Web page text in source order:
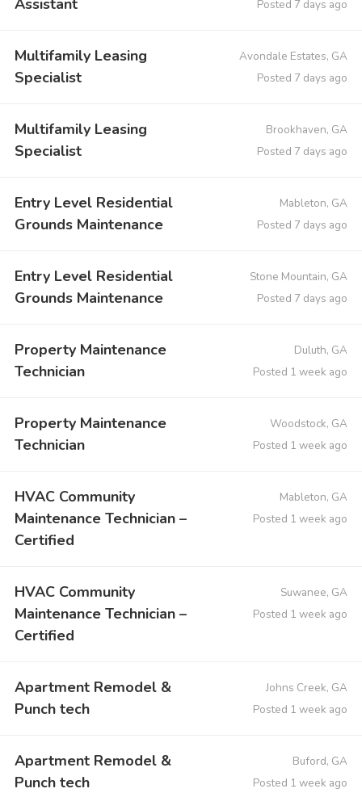
Posted 7 days ago
Multifamily Leasing
Specialist
Avondale Estates, GA
Posted 7 days ago
Multifamily Leasing
Specialist
Brookhaven, GA
Posted 7 days ago
Entry Level Residential
Grounds Maintenance
Mableton, GA
Posted 7 days ago
Entry Level Residential
Grounds Maintenance
Stone Mountain, GA
Posted 7 days ago
Property Maintenance
Technician
Duluth, GA
Posted 1 week ago
Property Maintenance
Technician
Woodstock, GA
Posted 1 week ago
HVAC Community
Maintenance Technician –
Certified
Mableton, GA
Posted 1 week ago
HVAC Community
Maintenance Technician –
Certified
Suwanee, GA
Posted 1 week ago
Apartment Remodel &
Punch tech
Johns Creek, GA
Posted 1 week ago
Apartment Remodel &
Punch tech
Buford, GA
Posted 1 week ago